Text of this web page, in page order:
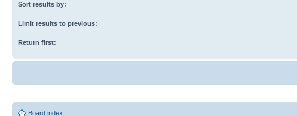
Sort results by:
Limit results to previous:
Return first:
Board index